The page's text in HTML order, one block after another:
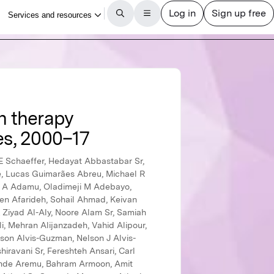
therapy
2000–17
Malta, Abdullah A Mamun Sr, Navid Manafi Sr, Ana Laura Manda, Narendar Dawani Dawanu Manohar, Mohammad Ali Mansournia, Chabila Christopher Mapoma, Joemer C Maravilla, Gabriel Martinez Sr, Santi Martini, Francisco Rogerlândio Martins-Melo, Anthony Masaka, Benjamin Ballard Massenburg, Manu Raj Mathur, Benjamin K Mayala, Mohsen Mazidi, Colm McAlinden, Birhanu Geta Meharie, Man Mohan Mehndiratta Sr, Kala M Mehta, Tefera C Chane Mekonnen, Gebrekiros Gebremichael Meles, Peter T N Memiah, Ziad A Memish Sr, Walter Mendoza, Ritesh G Menezes, Seid Tiku Mereta, Tuomo J Meretoja Sr, Tomislav Mestrovic, Bartosz Miazgowski, Kebadnew Mulatu Mihretie Sr, Ted R Miller, GK Mini, Erkin M Mirrakhimov, Babak Moazen, Bahram Mohajer, Amjad Mohamadi-Bolbanabad, Dara K Mohammad, Karzan Abdulmuhsin Mohammad, Yousef Mohammad, Naser Mohammad Gholi Mezerji, Roghayeh Mohammadibakhsh, Noushin Mohammadifard, Jemal Abdu Mohammed Sr, Shafiu Mohammed, Farnam Mohebi, Ali H Mokdad, Mariam Molokhia, Lorenzo Monasta, Yoshan Moodley Sr, Catrin E Moore Sr, Ghobad Moradi, Masoud Moradi, Mohammad Moradi-Joo, Maziar Moradi-Lakeh, Paula Moraga, Linda Morales, Ilais Moreno Velásquez, Abbas Mosapour, Simin Mouodi, Seyyed Meysam Mousavi, Miliva Mozaffor I, Kindie Fentahun Muchie Sr, Getahun Fentaw Mulaw Sr, Sandra B Munro, Moses K Muriithi, Christopher J L Murray, GVS Murthy, Kamarul Imran Musa, Ghulam Mustafa Sr, Saravanan Muthupandian Sr, Ashraf F Nabhan, Mehdi Naderi, Ahamarshan Jayaraman Nagarajan, Kovin S Naidoo, Gurudatta Naik, Farid Najafi, Vinay Nangia Sr, Jobert Richie Nansseu, Bruno Ramos Nascimento Sr, Javad Nazari, Duduzile Edith Ndwandwe Sr, Ionut Negoi Sr, Henok Biresaw Netsere Netsere Sr, Josephine W Ngunjiri Sr, Cuong Tat Nguyen, Huong Lan Thi Nguyen, Trang Huyen Nguyen, Dabere Nigatu, Solomon Gedlu Nigatu, Dina Nur Anggraini Ningrum, Chukwudi A Nnaji, Marzieh Nojomi, Vuong Minh Nong, Ole F Norheim Sr, Jean Jacques Noubiap, Soraya Nouraei Motlagh, Bogdan Oancea, Okechukwu Samuel Ogah, Felix Akpojene Ogbo, In-Hwan Oh, Andrew T Olagunju, Tinuke O Olagunju, Bolajoko Olubukunola Olusanya, Jacob Olusegun Olusanya, Obinna E Onwujekwe Sr, Eyal Oren, Doris V V Ortega-Altamirano Sr, Osayomwanbo Osarenotor, Frank B Osei Sr, Mayowa O Owolabi, Mahesh P A Sr, Jagadish Rao Padubidri, Smita Pakhale, Sangram Kishor Patel, Angel J Paternina-Caicedo Sr, Ashish Pathak Sr, George C Patton, Deepak Paudel Sr, Kebreab Paulos Sr, Ve